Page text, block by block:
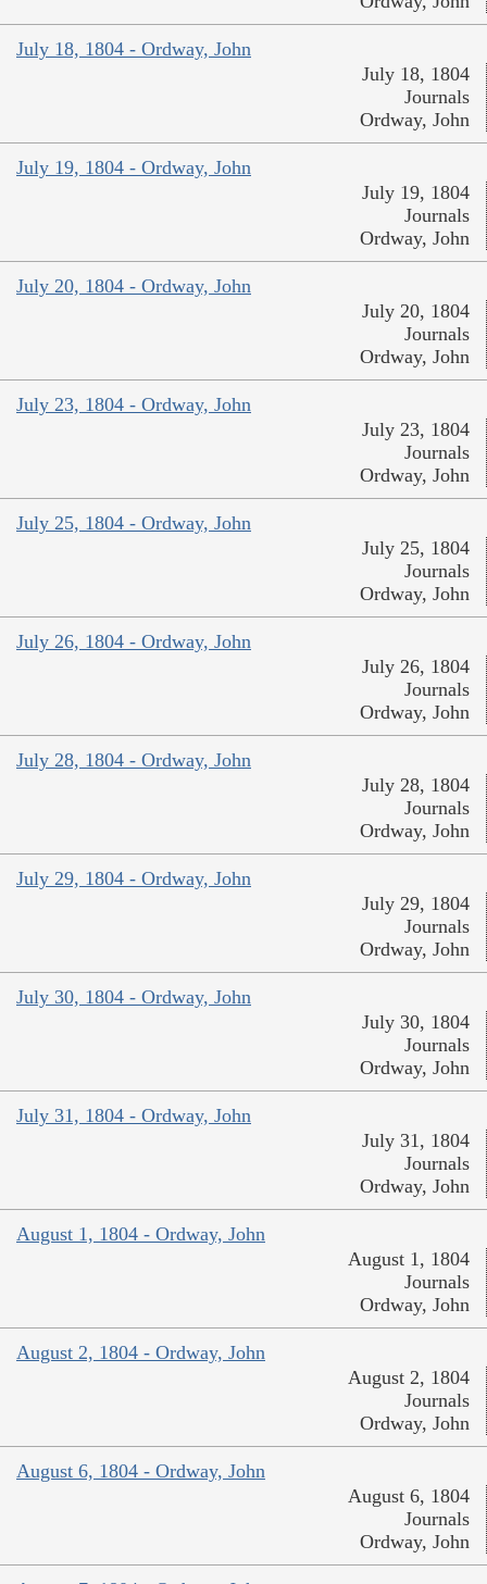
July 18, 1804 - Ordway, John
July 18, 1804
Journals
Ordway, John
July 19, 1804 - Ordway, John
July 19, 1804
Journals
Ordway, John
July 20, 1804 - Ordway, John
July 20, 1804
Journals
Ordway, John
July 23, 1804 - Ordway, John
July 23, 1804
Journals
Ordway, John
July 25, 1804 - Ordway, John
July 25, 1804
Journals
Ordway, John
July 26, 1804 - Ordway, John
July 26, 1804
Journals
Ordway, John
July 28, 1804 - Ordway, John
July 28, 1804
Journals
Ordway, John
July 29, 1804 - Ordway, John
July 29, 1804
Journals
Ordway, John
July 30, 1804 - Ordway, John
July 30, 1804
Journals
Ordway, John
July 31, 1804 - Ordway, John
July 31, 1804
Journals
Ordway, John
August 1, 1804 - Ordway, John
August 1, 1804
Journals
Ordway, John
August 2, 1804 - Ordway, John
August 2, 1804
Journals
Ordway, John
August 6, 1804 - Ordway, John
August 6, 1804
Journals
Ordway, John